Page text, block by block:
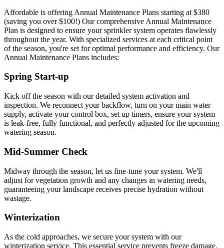
Affordable is offering Annual Maintenance Plans starting at $380
(saving you over $100!) Our comprehensive Annual Maintenance
Plan is designed to ensure your sprinkler system operates flawlessly
throughout the year. With specialized services at each critical point
of the season, you're set for optimal performance and efficiency. Our
Annual Maintenance Plans includes:
Spring Start-up
Kick off the season with our detailed system activation and
inspection. We reconnect your backflow, turn on your main water
supply, activate your control box, set up timers, ensure your system
is leak-free, fully functional, and perfectly adjusted for the upcoming
watering season.
Mid-Summer Check
Midway through the season, let us fine-tune your system. We'll
adjust for vegetation growth and any changes in watering needs,
guaranteeing your landscape receives precise hydration without
wastage.
Winterization
As the cold approaches, we secure your system with our
winterization service. This essential service prevents freeze damage,